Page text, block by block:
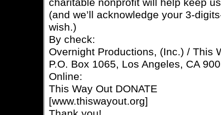
charitable nonprofit will help keep
(and we’ll acknowledge your 3-
wish.)
By check:
Overnight Productions, (Inc.) / This
P.O. Box 1065, Los Angeles, CA
Online:
This Way Out DONATE
[www.thiswayout.org]